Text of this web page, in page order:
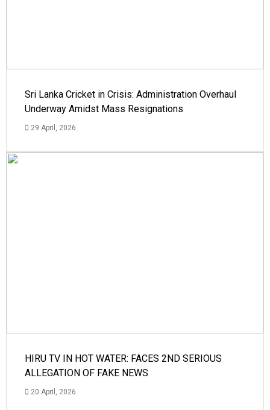
Sri Lanka Cricket in Crisis: Administration Overhaul
Underway Amidst Mass Resignations
29 April, 2026
HIRU TV IN HOT WATER: FACES 2ND SERIOUS
ALLEGATION OF FAKE NEWS
20 April, 2026